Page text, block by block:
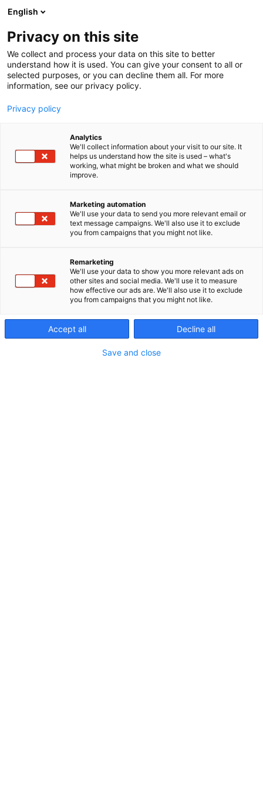
Siirry
sisältöön
Messukeskus
Vieraile sivustolla
English
Privacy on this site
We collect and process your data on this site to better
understand how it is used. You can give your consent to all or
selected purposes, or you can decline them all. For more
information, see our privacy policy.
Privacy policy
Analytics
We'll collect information about your visit to our site. It
helps us understand how the site is used – what's
working, what might be broken and what we should
improve.
Marketing automation
We'll use your data to send you more relevant email or
text message campaigns. We'll also use it to exclude
you from campaigns that you might not like.
Remarketing
We'll use your data to show you more relevant ads on
other sites and social media. We'll use it to measure
how effective our ads are. We'll also use it to exclude
you from campaigns that you might not like.
Accept all Decline all
Save and close